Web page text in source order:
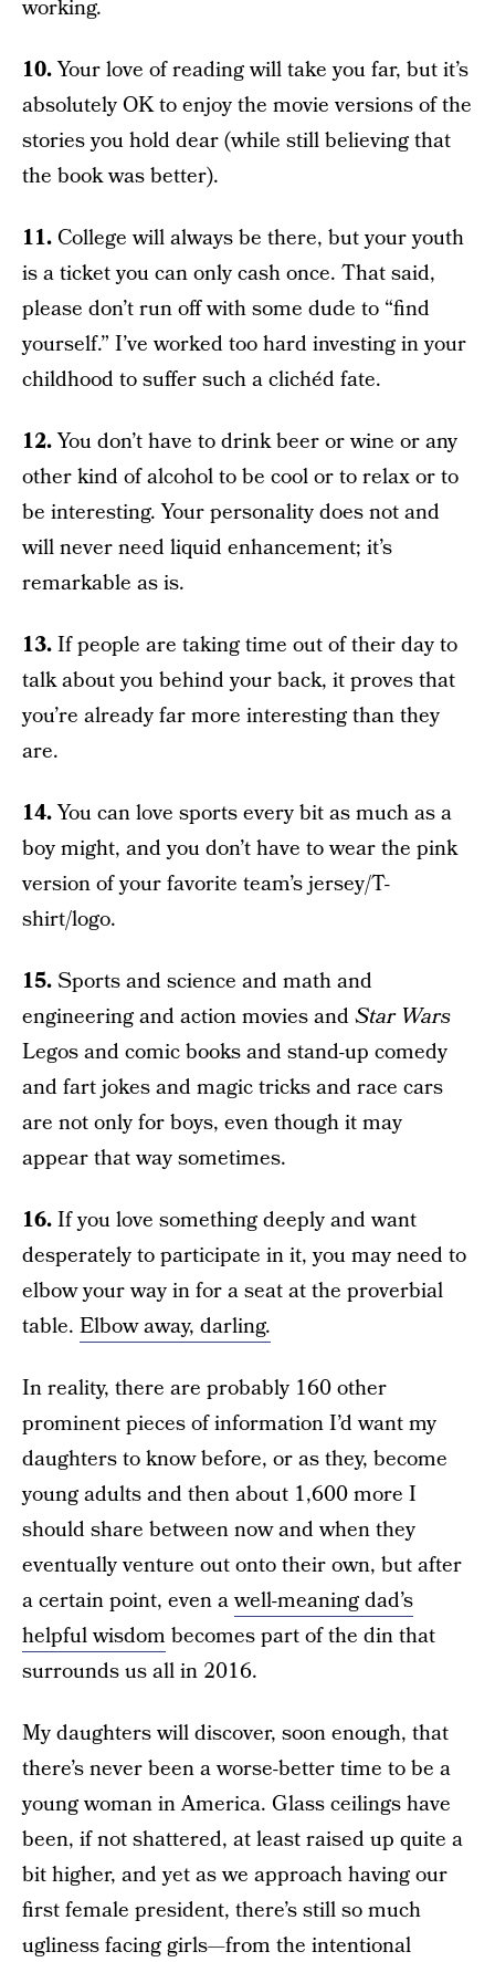
working.
10.Your love of reading will take you far, but it’s
absolutely OK to enjoy the movie versions of the
stories you hold dear (while still believing that
the book was better).
11. College will always be there, but your youth
is a ticket you can only cash once. That said,
please don’t run off with some dude to “find
yourself.” I’ve worked too hard investing in your
childhood to suffer such a clichéd fate.
12.You don’t have to drink beer or wine or any
other kind of alcohol to be cool or to relax or to
be interesting. Your personality does not and
will never need liquid enhancement; it’s
remarkable as is.
13.If people are taking time out of their day to
talk about you behind your back, it proves that
you’re already far more interesting than they
are.
14.You can love sports every bit as much as a
boy might, and you don’t have to wear the pink
version of your favorite team’s jersey/T-
shirt/logo.
15.Sports and science and math and
engineering and action movies andStar Wars
Legos and comic books and stand-up comedy
and fart jokes and magic tricks and race cars
are not only for boys, even though it may
appear that way sometimes.
16.If you love something deeply and want
desperately to participate in it, you may need to
elbow your way in for a seat at the proverbial
table. Elbow away, darling.
In reality, there are probably 160 other
prominent pieces of information I’d want my
daughters to know before, or as they, become
young adults and then about 1,600 more I
should share between now and when they
eventually venture out onto their own, but after
a certain point, even awell-meaning dad’s
helpful wisdom becomes part of the din that
surrounds us all in 2016.
My daughters will discover, soon enough, that
there’s never been a worse-better time to be a
young woman in America. Glass ceilings have
been, if not shattered, at least raised up quite a
bit higher, and yet as we approach having our
first female president, there’s still so much
ugliness facing girls—from the intentional